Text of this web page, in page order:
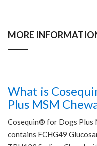
MORE
What is
Plus MSM
Cosequin® for Dogs Plus
contains FCHG49